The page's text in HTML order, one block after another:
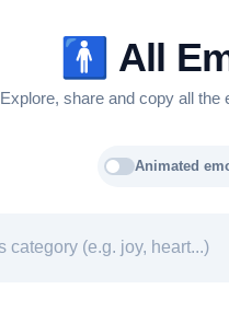
🚹️ All
Explore, share and copy all the
Animated